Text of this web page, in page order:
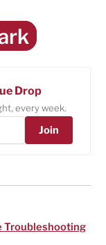
Drop
every week.
Join
Troubleshooting